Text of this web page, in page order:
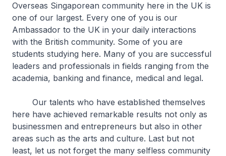
Overseas Singaporean community here in the UK is
one of our largest. Every one of you is our
Ambassador to the UK in your daily interactions
with the British community. Some of you are
students studying here. Many of you are successful
leaders and professionals in fields ranging from the
academia, banking and finance, medical and legal.
Our talents who have established themselves
here have achieved remarkable results not only as
businessmen and entrepreneurs but also in other
areas such as the arts and culture. Last but not
least, let us not forget the many selfless community